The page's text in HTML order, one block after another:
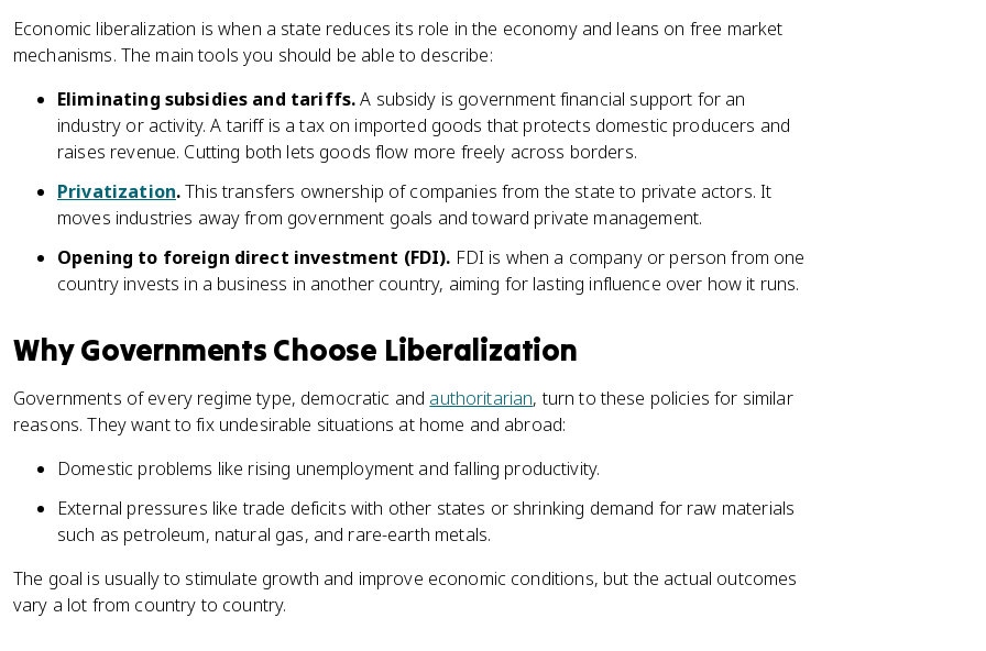
Economic liberalization is when a state reduces its role in the economy and leans on free market
mechanisms. The main tools you should be able to describe:
Eliminating subsidies and tariffs.A subsidy is government financial support for an
industry or activity. A tariff is a tax on imported goods that protects domestic producers and
raises revenue. Cutting both lets goods flow more freely across borders.
Privatization.This transfers ownership of companies from the state to private actors. It
moves industries away from government goals and toward private management.
Opening to foreign direct investment (FDI). FDI is when a company or person from one
country invests in a business in another country, aiming for lasting influence over how it runs.
Why Governments Choose Liberalization
Governments of every regime type, democratic and authoritarian, turn to these policies for similar
reasons. They want to fix undesirable situations at home and abroad:
Domestic problems like rising unemployment and falling productivity.
External pressures like trade deficits with other states or shrinking demand for raw materials
such as petroleum, natural gas, and rare-earth metals.
The goal is usually to stimulate growth and improve economic conditions, but the actual outcomes
vary a lot from country to country.